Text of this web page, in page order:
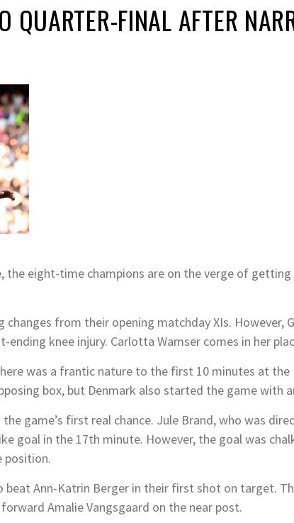
QUARTER-FINAL AFTER
the eight-time champions are on the verge of
from their opening matchday XIs. However,
ending knee injury. Carlotta Wamser comes in her
was a frantic nature to the first 10 minutes at
box, but Denmark also started the game with
game’s first real chance. Jule Brand, who was
goal in the 17th minute. However, the goal was
position.
beat Ann-Katrin Berger in their first shot on target.
Amalie Vangsgaard on the near post.